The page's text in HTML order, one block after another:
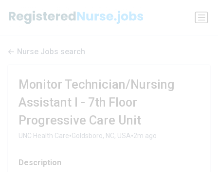
Nurse Jobs search
Monitor Technician/Nursing
Assistant I - 7th Floor
Progressive Care Unit
UNC Health Care•Goldsboro, NC, USA•2m ago
Description